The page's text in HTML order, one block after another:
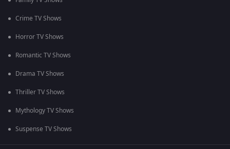
Crime TV Shows
Horror TV Shows
Romantic TV Shows
Drama TV Shows
Thriller TV Shows
Mythology TV Shows
Suspense TV Shows